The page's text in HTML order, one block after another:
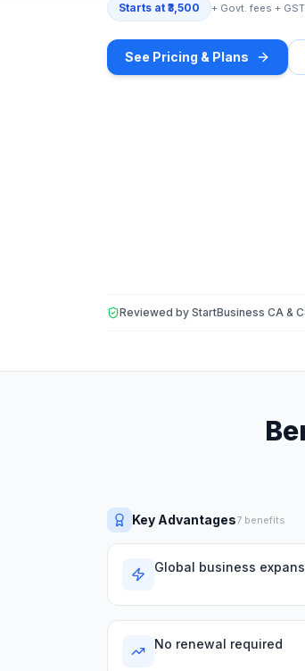
Starts at ₹3,500 + Govt. fees +
See Pricing & Plans
Reviewed by StartBusiness CA &
Key Advantages7 benefits
Global business
No renewal required